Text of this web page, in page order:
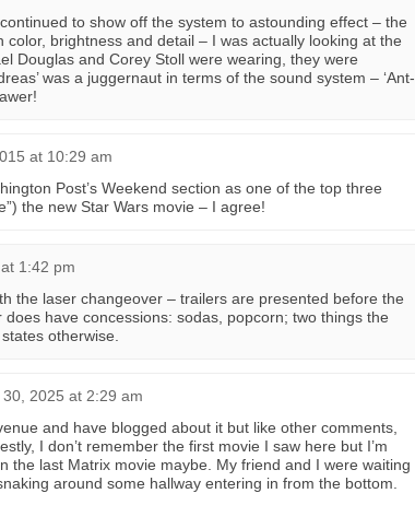
continued to show off the system to astounding effect – the
color, brightness and detail – I was actually looking at the
Douglas and Corey Stoll were wearing, they were
was a juggernaut in terms of the sound system – ‘Ant-
at 10:29 am
Post’s Weekend section as one of the top three
the new Star Wars movie – I agree!
1:42 pm
the laser changeover – trailers are presented before the
have concessions: sodas, popcorn; two things the
otherwise.
2025 at 2:29 am
and have blogged about it but like other comments,
I don’t remember the first movie I saw here but I’m
the last Matrix movie maybe. My friend and I were waiting
around some hallway entering in from the bottom.